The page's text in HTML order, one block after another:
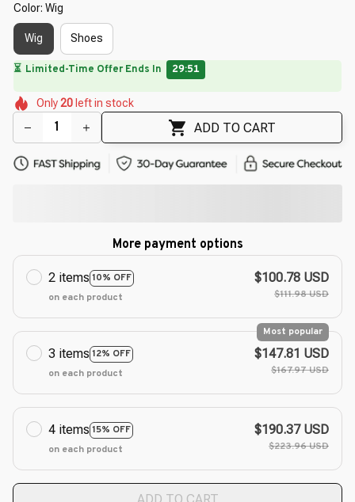
Color: Wig
Wig Shoes
🔥 UP TO 90% OFF SITEWIDE— Prices as Marked
🌺
🌺
Only20 left in stock
ADD TO CART
More payment options
2 items 10% OFF
on each product
$100.78 USD
$111.98 USD
3 items 12% OFF
Most popular
on each product
$147.81 USD
$167.97 USD
4 items 15% OFF
on each product
$190.37 USD
$223.96 USD
ADD TO CART